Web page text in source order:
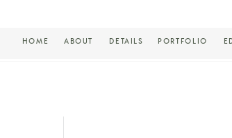
PORTFOLIO
DETAILS
ABOUT
HOME